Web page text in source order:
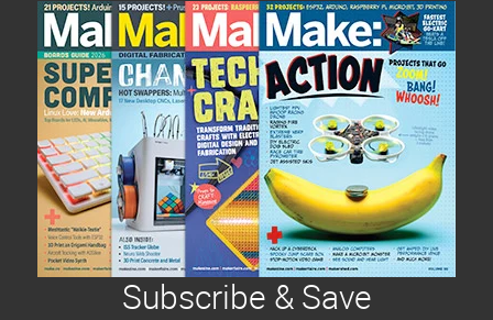
Subscribe & Save